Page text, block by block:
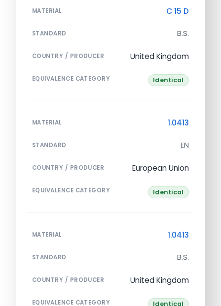
MATERIAL C 15 D
STANDARD B.S.
COUNTRY / PRODUCER United Kingdom
EQUIVALENCE CATEGORY Identical
MATERIAL 1.0413
STANDARD EN
COUNTRY / PRODUCER European Union
EQUIVALENCE CATEGORY Identical
MATERIAL 1.0413
STANDARD B.S.
COUNTRY / PRODUCER United Kingdom
EQUIVALENCE CATEGORY Identical